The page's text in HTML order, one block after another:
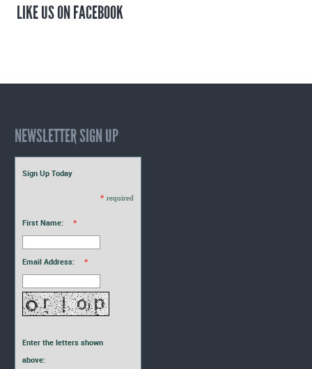
LIKE US ON FACEBOOK
NEWSLETTER SIGN UP
Sign Up Today
* required
First Name: *
Email Address: *
Enter the letters shown
above: